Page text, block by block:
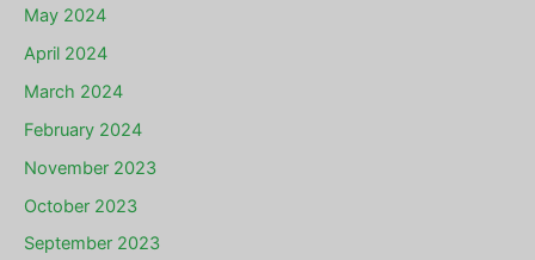
May 2024
April 2024
March 2024
February 2024
November 2023
October 2023
September 2023